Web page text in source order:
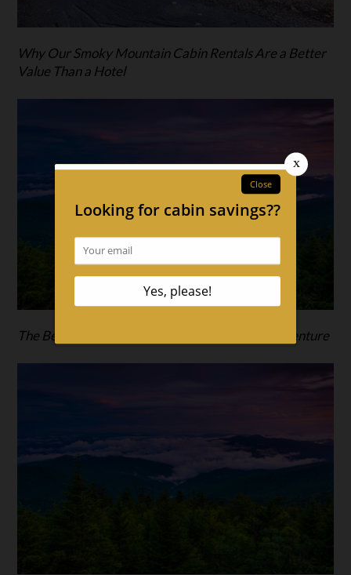
Why Our Smoky Mountain Cabin Rentals Are a Better
Value Than a Hotel
The Best Cabins in the Smokies For a Spring Adventure